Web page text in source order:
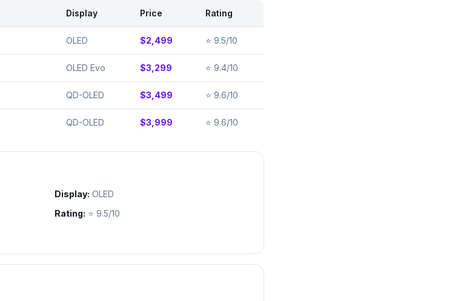
Display Price Rating
OLED $2,499 ⭐ 9.5/10
OLED Evo $3,299 ⭐ 9.4/10
QD-OLED $3,499 ⭐ 9.6/10
QD-OLED $3,999 ⭐ 9.6/10
Display: OLED
Rating: ⭐ 9.5/10